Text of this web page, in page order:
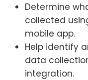
Determine
collected
mobile app.
Help identify
data
integration.